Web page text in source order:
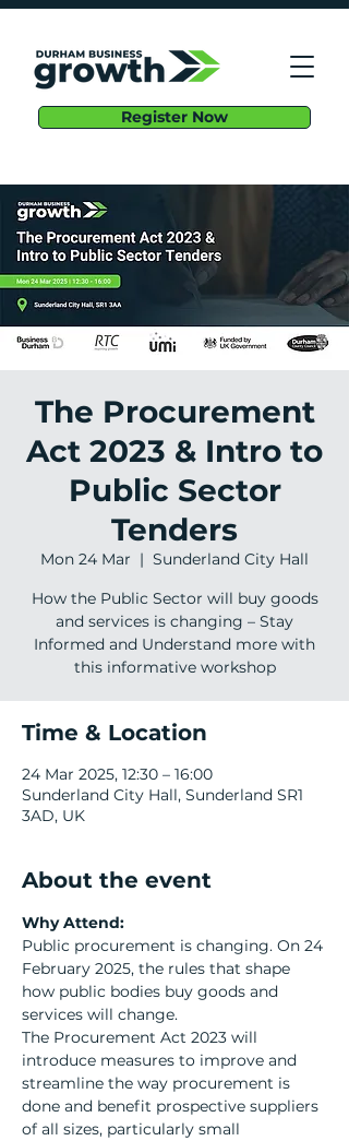
Register Now
The Procurement
Act 2023 & Intro to
Public Sector
Tenders
Mon 24 Mar
  |
Sunderland City Hall
How the Public Sector will buy goods
and services is changing – Stay
Informed and Understand more with
this informative workshop
Time & Location
24 Mar 2025, 12:30 – 16:00
Sunderland City Hall, Sunderland SR1
3AD, UK
About the event
Why Attend:
Public procurement is changing. On 24
February 2025, the rules that shape
how public bodies buy goods and
services will change.
The Procurement Act 2023 will
introduce measures to improve and
streamline the way procurement is
done and benefit prospective suppliers
of all sizes, particularly small